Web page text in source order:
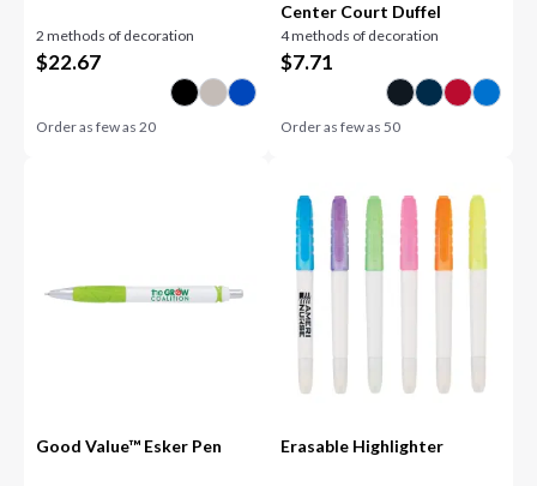
2 methods of decoration
$22.67
Order as few as20
Center Court Duffel
4 methods of decoration
$7.71
Order as few as 50
Good Value™ Esker Pen Erasable Highlighter